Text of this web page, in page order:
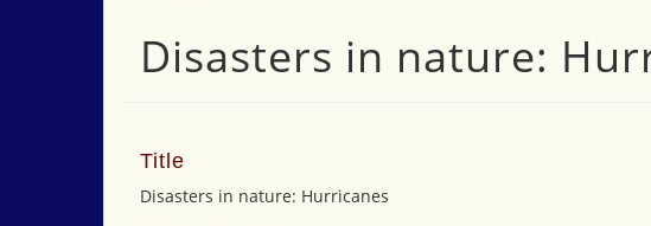
Disasters in nature:
Title
Disasters in nature: Hurricanes